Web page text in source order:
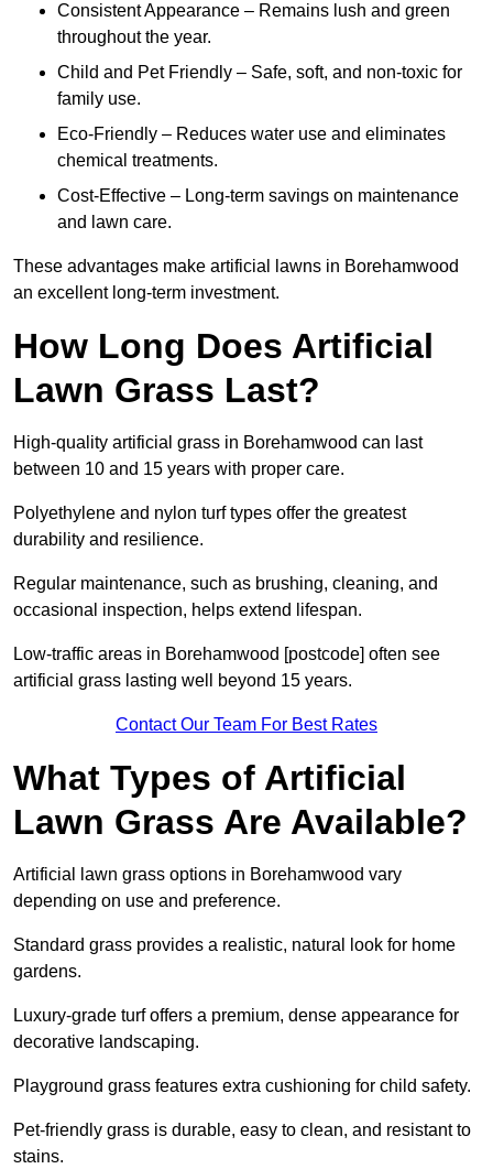
Consistent Appearance – Remains lush and green
throughout the year.
Child and Pet Friendly – Safe, soft, and non-toxic for
family use.
Eco-Friendly – Reduces water use and eliminates
chemical treatments.
Cost-Effective – Long-term savings on maintenance
and lawn care.
These advantages make artificial lawns in Borehamwood
an excellent long-term investment.
How Long Does Artificial
Lawn Grass Last?
High-quality artificial grass in Borehamwood can last
between 10 and 15 years with proper care.
Polyethylene and nylon turf types offer the greatest
durability and resilience.
Regular maintenance, such as brushing, cleaning, and
occasional inspection, helps extend lifespan.
Low-traffic areas in Borehamwood [postcode] often see
artificial grass lasting well beyond 15 years.
Contact Our Team For Best Rates
What Types of Artificial
Lawn Grass Are Available?
Artificial lawn grass options in Borehamwood vary
depending on use and preference.
Standard grass provides a realistic, natural look for home
gardens.
Luxury-grade turf offers a premium, dense appearance for
decorative landscaping.
Playground grass features extra cushioning for child safety.
Pet-friendly grass is durable, easy to clean, and resistant to
stains.